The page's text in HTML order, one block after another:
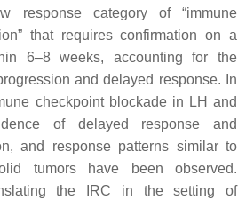
response category of “immune
that requires confirmation on a
6–8 weeks, accounting for the
and delayed response. In
checkpoint blockade in LH and
of delayed response and
and response patterns similar to
tumors have been observed.
the IRC in the setting of